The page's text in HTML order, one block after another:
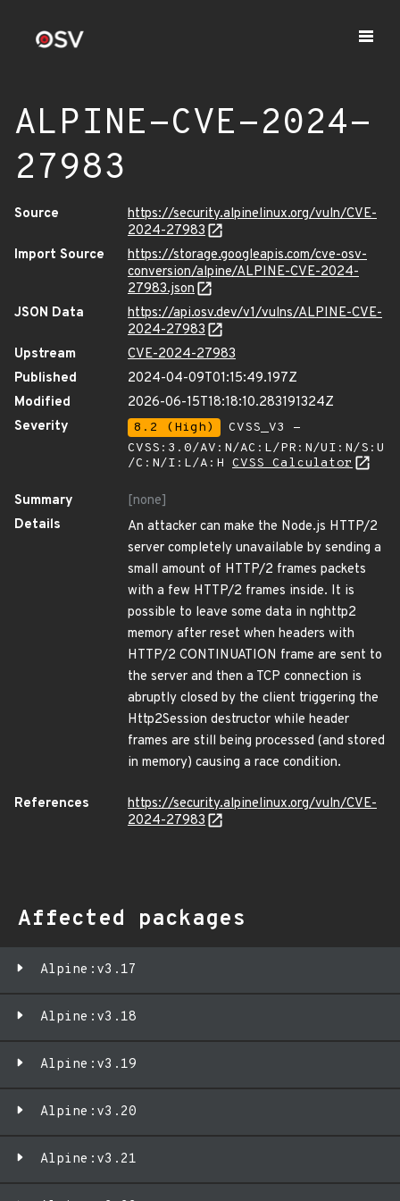
ALPINE-CVE-2024-
27983
Source
https://security.alpinelinux.org/vuln/CVE-
2024-27983
Import Source
https://storage.googleapis.com/cve-osv-
conversion/alpine/ALPINE-CVE-2024-
27983.json
JSON Data
https://api.osv.dev/v1/vulns/ALPINE-CVE-
2024-27983
Upstream
CVE-2024-27983
Published
2024-04-09T01:15:49.197Z
Modified
2026-06-15T18:18:10.283191324Z
Severity
8.2 (High)
CVSS_V3 -
CVSS:3.0/AV:N/AC:L/PR:N/UI:N/S:U
/C:N/I:L/A:H CVSS Calculator
Summary
[none]
Details
An attacker can make the Node.js HTTP/2
server completely unavailable by sending a
small amount of HTTP/2 frames packets
with a few HTTP/2 frames inside. It is
possible to leave some data in nghttp2
memory after reset when headers with
HTTP/2 CONTINUATION frame are sent to
the server and then a TCP connection is
abruptly closed by the client triggering the
Http2Session destructor while header
frames are still being processed (and stored
in memory) causing a race condition.
References
https://security.alpinelinux.org/vuln/CVE-
2024-27983
Affected packages
Alpine:v3.17
Alpine:v3.18
Alpine:v3.19
Alpine:v3.20
Alpine:v3.21